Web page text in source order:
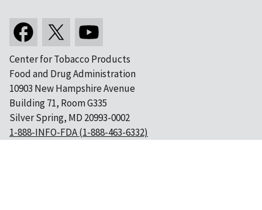
Center for Tobacco Products
Food and Drug Administration
10903 New Hampshire Avenue
Building 71, Room G335
Silver Spring, MD 20993-0002
1-888-INFO-FDA (1-888-463-6332)